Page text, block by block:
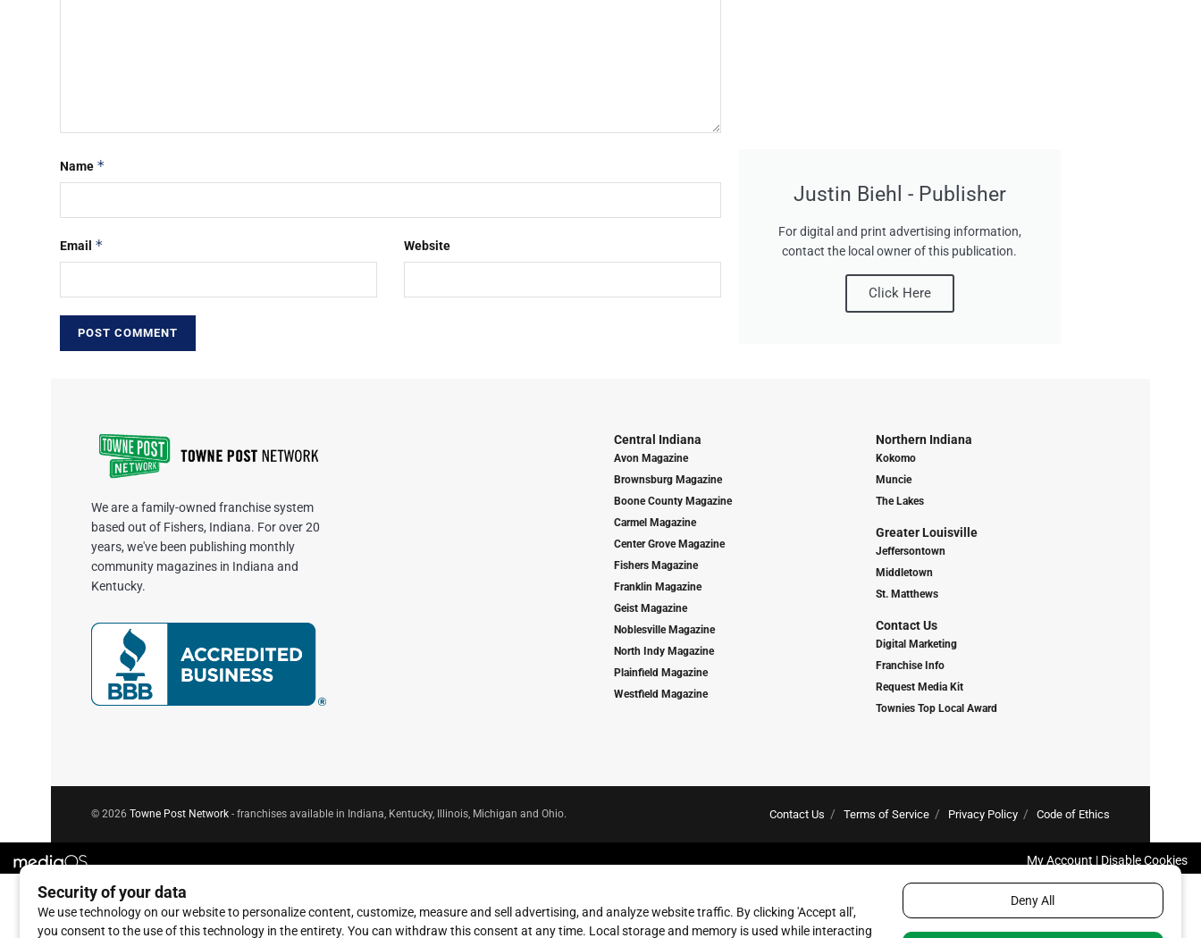
Name *
Email * Website
Justin Biehl - Publisher
For digital and print advertising information,
contact the local owner of this publication.
Click Here
We are a family-owned franchise system
based out of Fishers, Indiana. For over 20
years, we've been publishing monthly
community magazines in Indiana and
Kentucky.
Central Indiana
Avon Magazine
Brownsburg Magazine
Boone County Magazine
Carmel Magazine
Center Grove Magazine
Fishers Magazine
Franklin Magazine
Geist Magazine
Noblesville Magazine
North Indy Magazine
Plainfield Magazine
Westfield Magazine
Northern Indiana
Kokomo
Muncie
The Lakes
Greater Louisville
Jeffersontown
Middletown
St. Matthews
Contact Us
Digital Marketing
Franchise Info
Request Media Kit
Townies Top Local Award
Contact Us Terms of Service Privacy Policy Code of Ethics
© 2026 Towne Post Network - franchises available in Indiana, Kentucky, Illinois, Michigan and Ohio.